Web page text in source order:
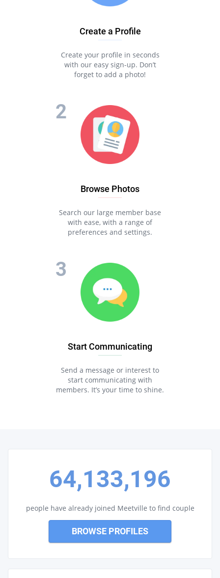
Create a Profile
Create your profile in seconds
with our easy sign-up. Don’t
forget to add a photo!
Browse Photos
Search our large member base
with ease, with a range of
preferences and settings.
Start Communicating
Send a message or interest to
start communicating with
members. It’s your time to shine.
64,133,196
people have already joined Meetville to find couple
BROWSE PROFILES